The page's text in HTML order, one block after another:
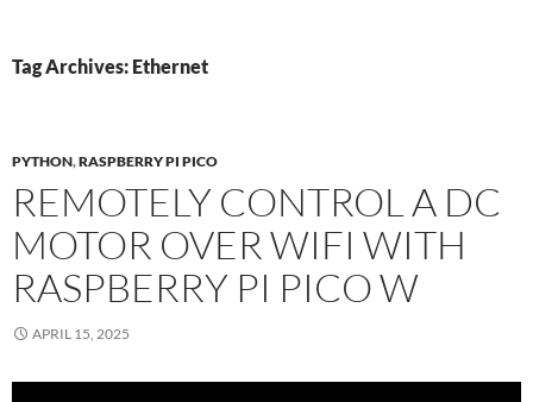
Tag Archives: Ethernet
PYTHON,RASPBERRY PI PICO
REMOTELY CONTROL A DC
MOTOR OVER WIFI WITH
RASPBERRY PI PICO W
APRIL 15, 2025